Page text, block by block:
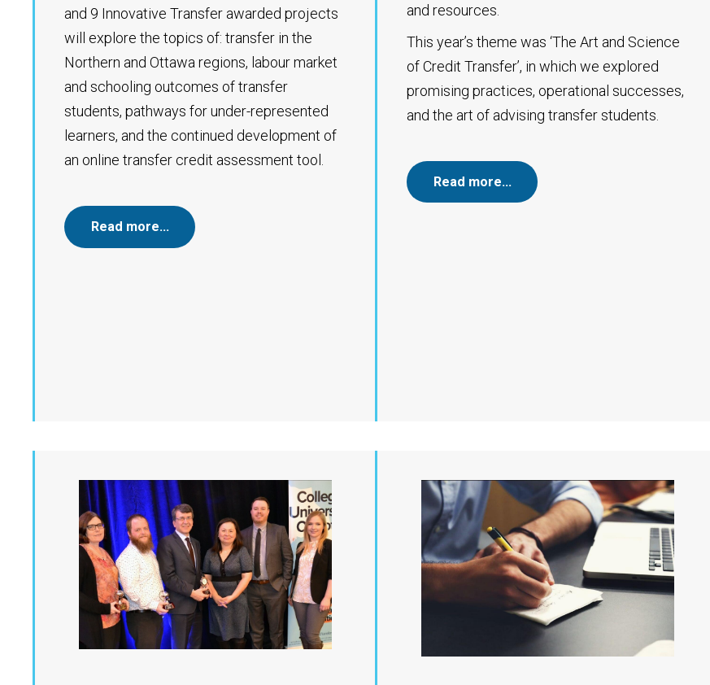
and 9 Innovative Transfer awarded projects
will explore the topics of: transfer in the
Northern and Ottawa regions, labour market
and schooling outcomes of transfer
students, pathways for under-represented
learners, and the continued development of
an online transfer credit assessment tool.
Read more…
and resources.
This year’s theme was ‘The Art and Science
of Credit Transfer’, in which we explored
promising practices, operational successes,
and the art of advising transfer students.
Read more…